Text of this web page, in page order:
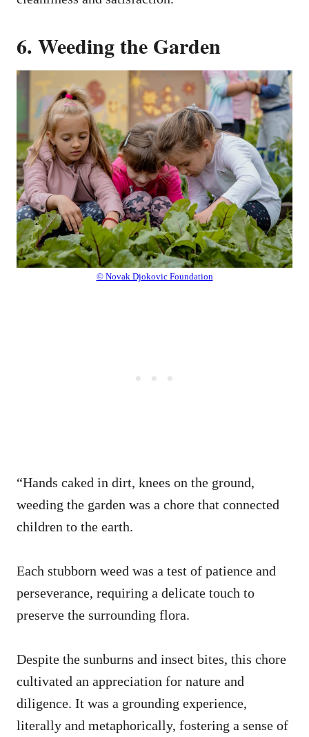
6. Weeding the Garden
© Novak Djokovic Foundation
“Hands caked in dirt, knees on the ground,
weeding the garden was a chore that connected
children to the earth.
Each stubborn weed was a test of patience and
perseverance, requiring a delicate touch to
preserve the surrounding flora.
Despite the sunburns and insect bites, this chore
cultivated an appreciation for nature and
diligence. It was a grounding experience,
literally and metaphorically, fostering a sense of